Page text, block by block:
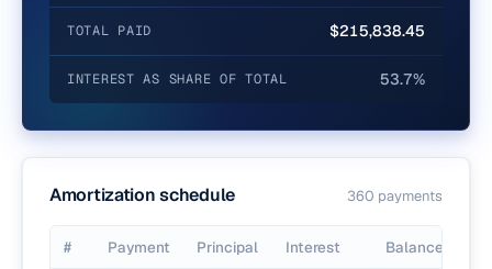
TOTAL PAID $215,838.45
INTEREST AS SHARE OF TOTAL 53.7%
Amortization schedule 360 payments
# Payment Principal Interest Balance